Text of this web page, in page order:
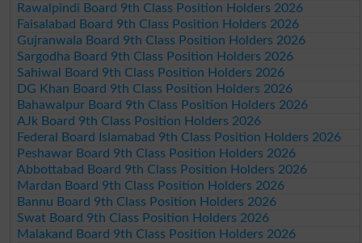
Rawalpindi Board 9th Class Position Holders 2026
Faisalabad Board 9th Class Position Holders 2026
Gujranwala Board 9th Class Position Holders 2026
Sargodha Board 9th Class Position Holders 2026
Sahiwal Board 9th Class Position Holders 2026
DG Khan Board 9th Class Position Holders 2026
Bahawalpur Board 9th Class Position Holders 2026
AJk Board 9th Class Position Holders 2026
Federal Board Islamabad 9th Class Position Holders 2026
Peshawar Board 9th Class Position Holders 2026
Abbottabad Board 9th Class Position Holders 2026
Mardan Board 9th Class Position Holders 2026
Bannu Board 9th Class Position Holders 2026
Swat Board 9th Class Position Holders 2026
Malakand Board 9th Class Position Holders 2026